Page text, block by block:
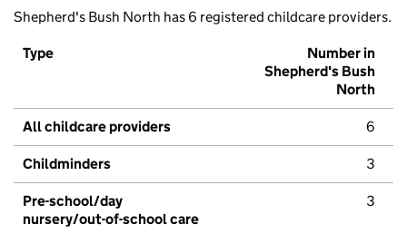
Shepherd's Bush North has 6 registered childcare providers.
Type
Number in
Shepherd's Bush
North
All childcare providers 6
Childminders 3
Pre-school/day
nursery/out-of-school care
3